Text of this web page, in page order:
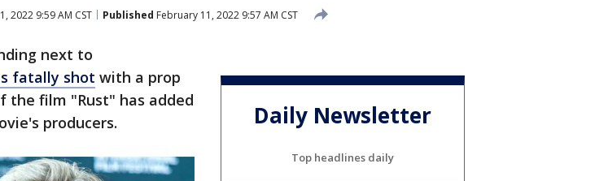
2022 9:59 AM CST Published February 11, 2022 9:57 AM CST
next to
fatally shot with a prop
the film "Rust" has added
producers.
Daily Newsletter
Top headlines daily